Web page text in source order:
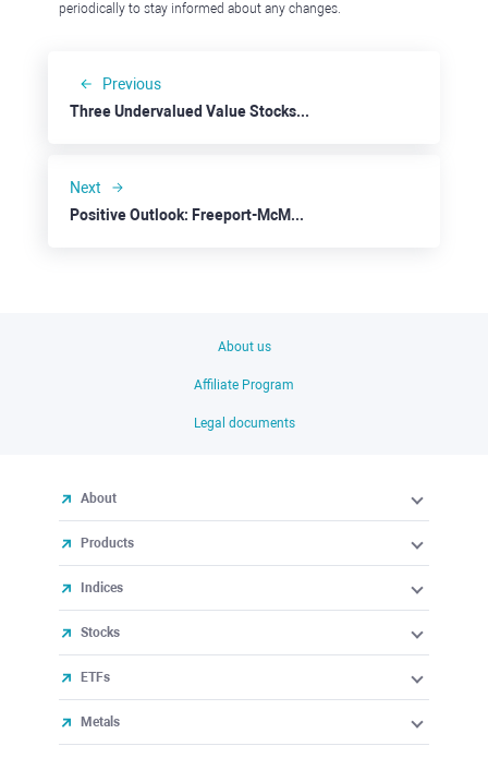
periodically to stay informed about any changes.
Previous
Three Undervalued Value Stocks: Costco
Next
Positive Outlook: Freeport-McMoRan
About us
Affiliate Program
Legal documents
About
Products
Indices
Stocks
ETFs
Metals